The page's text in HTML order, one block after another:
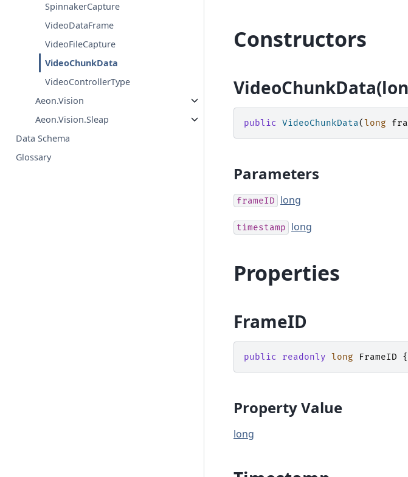
SpinnakerCapture
VideoDataFrame
VideoFileCapture
VideoChunkData
VideoControllerType
Aeon.Vision
Aeon.Vision.Sleap
Data Schema
Glossary
Constructors
public VideoChunkData(long
Parameters
frameID long
timestamp long
Properties
FrameID
public readonly long FrameID {
Property Value
long